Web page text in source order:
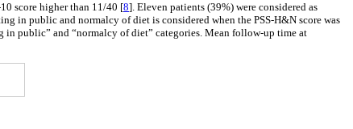
score higher than 11/40 [8]. Eleven patients (39%) were considered as
in public and normalcy of diet is considered when the PSS-H&N score was
in public” and “normalcy of diet” categories. Mean follow-up time at